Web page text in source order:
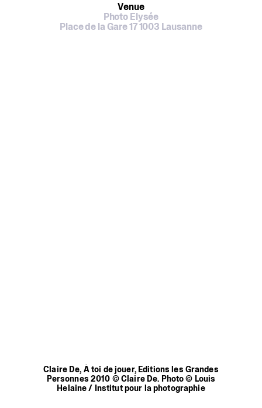
Venue
Photo Elysée
Place de la Gare 17 1003 Lausanne
Claire De, À toi de jouer, Editions les Grandes
Personnes 2010 © Claire De. Photo © Louis
Helaine / Institut pour la photographie